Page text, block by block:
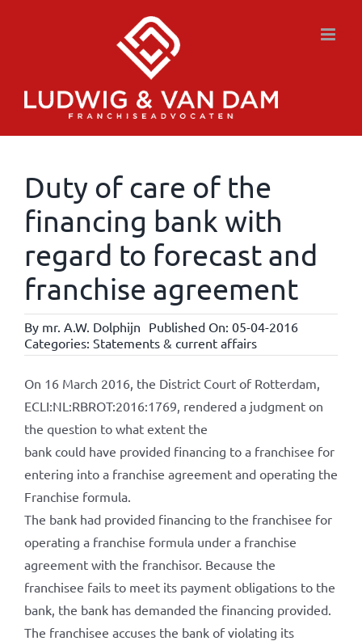
Duty of care of the
financing bank with
regard to forecast and
franchise agreement
By mr. A.W. Dolphijn Published On: 05-04-2016
Categories: Statements & current affairs
On 16 March 2016, the District Court of Rotterdam,
ECLI:NL:RBROT:2016:1769, rendered a judgment on
the question to what extent the
bank could have provided financing to a franchisee for
entering into a franchise agreement and operating the
Franchise formula.
The bank had provided financing to the franchisee for
operating a franchise formula under a franchise
agreement with the franchisor. Because the
franchisee fails to meet its payment obligations to the
bank, the bank has demanded the financing provided.
The franchisee accuses the bank of violating its